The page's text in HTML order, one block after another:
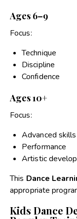
Ages 6–9
Focus:
Technique
Discipline
Confidence
Ages 10+
Focus:
Advanced skills
Performance
Artistic
This Dance
appropriate
Kids Dance